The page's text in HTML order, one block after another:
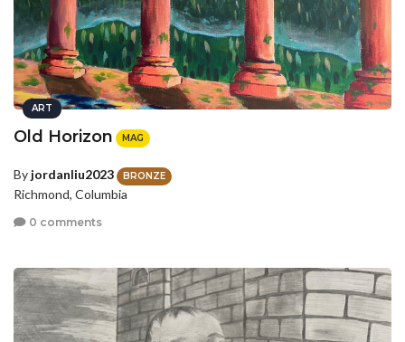
ART
Old Horizon MAG
By jordanliu2023 BRONZE
Richmond, Columbia
0 comments